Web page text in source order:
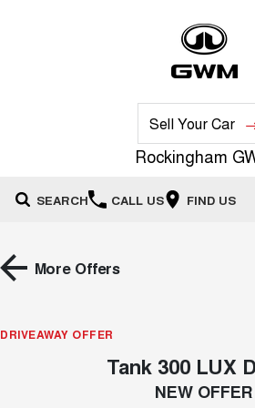
Sell Your Car
Rockingham
SEARCH CALL US FIND US
All
SMALL SUV
HAVAL H6GT
New Cars
Special Offers
More Offers
DRIVEAWAY OFFER
Tank 300 LUX
NEW OFFER